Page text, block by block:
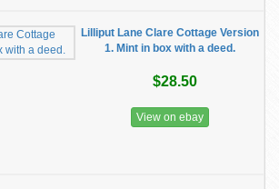
Lilliput Lane Clare Cottage Version
1. Mint in box with a deed.
$28.50
View on ebay